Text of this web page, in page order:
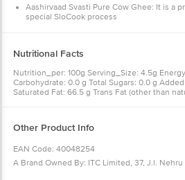
Aashirvaad Svasti Pure Cow Ghee: It is a
special SloCook process
Aromatic & Golden Granular Texture:
ghee its rich aroma, golden granular
naturally contains Vitamin A, which is
Perfect for Any Dish: Enhance the aroma
with Aashirvaad Svasti Pure Cow Ghee,
Nutritional Facts
Nutrition_per: 100g Serving_Size: 4.5g
Carbohydrate: 0.0 g Total Sugars: 0.0 g
Saturated Fat: 66.5 g Trans Fat (other than
Other Product Info
EAN Code: 40048254
A Brand Owned By: ITC Limited, 37, J.l. Nehru